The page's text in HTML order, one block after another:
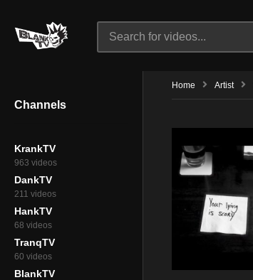
Channels
KrankTV
963 videos
DankTV
211 videos
HankTV
68 videos
TranqTV
60 videos
BlankTV
Home Artist